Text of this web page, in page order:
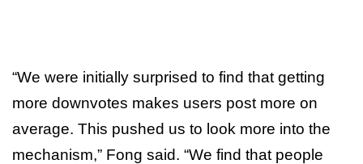
“We were initially surprised to find that getting
more downvotes makes users post more on
average. This pushed us to look more into the
mechanism,” Fong said. “We find that people